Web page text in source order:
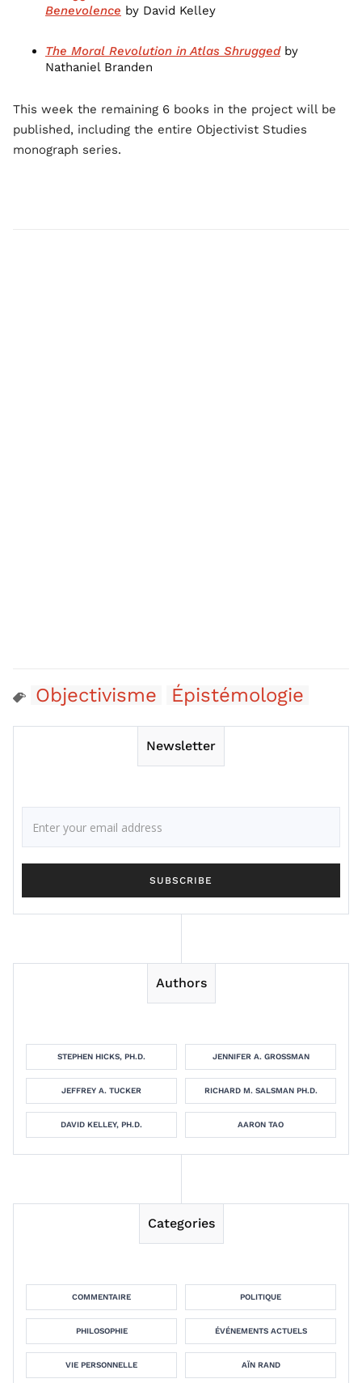
Benevolence by David Kelley
The Moral Revolution in Atlas Shruggedby
Nathaniel Branden
This week the remaining 6 books in the project will be
published, including the entire Objectivist Studies
monograph series.
Objectivisme Épistémologie
Newsletter
Authors
STEPHEN HICKS, PH.D. JENNIFER A. GROSSMAN
JEFFREY A. TUCKER RICHARD M. SALSMAN PH.D.
DAVID KELLEY, PH.D. AARON TAO
Categories
COMMENTAIRE POLITIQUE
PHILOSOPHIE ÉVÉNEMENTS ACTUELS
VIE PERSONNELLE AÏN RAND